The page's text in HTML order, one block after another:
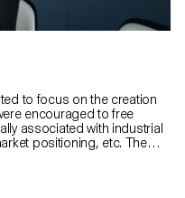
to focus on the creation
encouraged to free
associated with industrial
positioning, etc. The